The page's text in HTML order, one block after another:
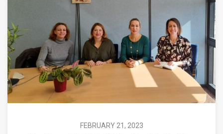
FEBRUARY 21, 2023